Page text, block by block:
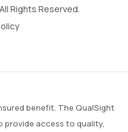
Rights Reserved.
benefit. The QualSight
provide access to quality,